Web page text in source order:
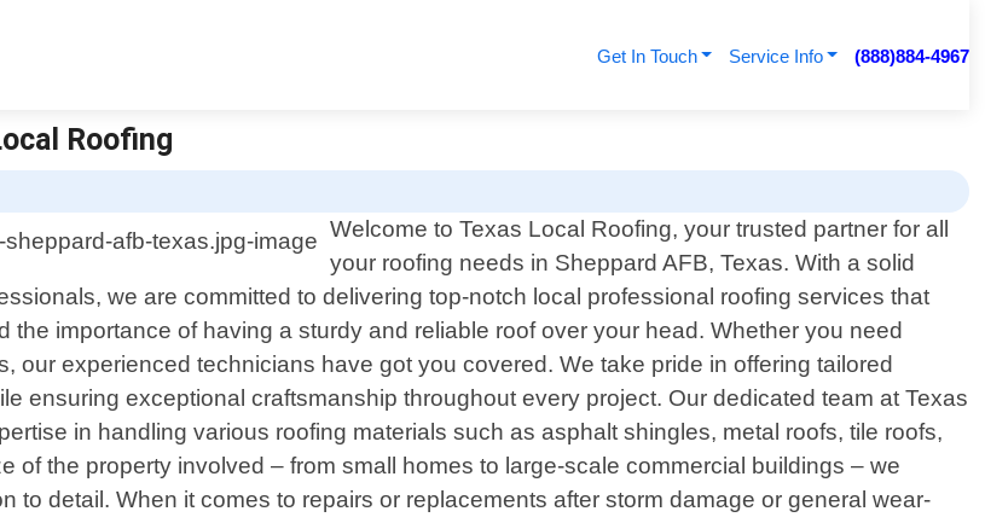
Get In Touch Service Info (888)884-4967
Roofing
Welcome to Texas Local Roofing, your trusted partner for all
your roofing needs in Sheppard AFB, Texas. With a solid
we are committed to delivering top-notch local professional roofing services that
importance of having a sturdy and reliable roof over your head. Whether you need
our experienced technicians have got you covered. We take pride in offering tailored
ensuring exceptional craftsmanship throughout every project. Our dedicated team at Texas
in handling various roofing materials such as asphalt shingles, metal roofs, tile roofs,
of the property involved – from small homes to large-scale commercial buildings – we
to detail. When it comes to repairs or replacements after storm damage or general wear-